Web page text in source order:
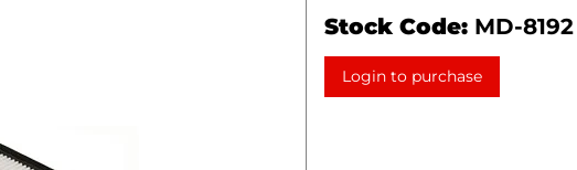
Stock Code: MD-8192
Login to purchase